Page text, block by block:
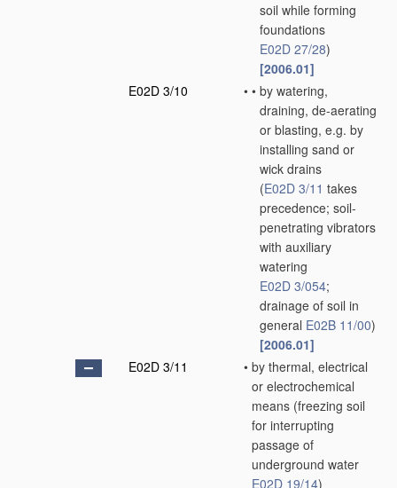
soil while forming
foundations
E02D 27/28)
[2006.01]
E02D 3/10
• • by watering,
draining, de-aerating
or blasting, e.g. by
installing sand or
wick drains
(E02D 3/11 takes
precedence; soil-
penetrating vibrators
with auxiliary
watering
E02D 3/054;
drainage of soil in
general E02B 11/00)
[2006.01]
E02D 3/11
• by thermal, electrical
or electrochemical
means (freezing soil
for interrupting
passage of
underground water
E02D 19/14)